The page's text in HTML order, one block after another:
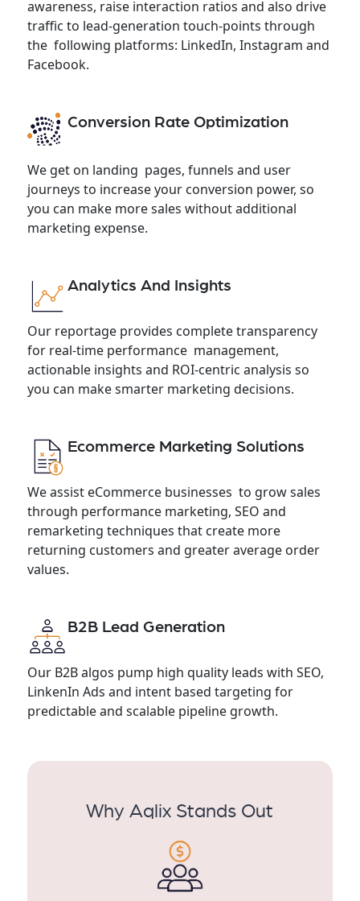
awareness, raise interaction ratios and also drive
traffic to lead-generation touch-points through
the following platforms: LinkedIn, Instagram and
Facebook.
Conversion Rate Optimization
We get on landing pages, funnels and user
journeys to increase your conversion power, so
you can make more sales without additional
marketing expense.
Analytics And Insights
Our reportage provides complete transparency
for real-time performance management,
actionable insights and ROI-centric analysis so
you can make smarter marketing decisions.
Ecommerce Marketing Solutions
We assist eCommerce businesses to grow sales
through performance marketing, SEO and
remarketing techniques that create more
returning customers and greater average order
values.
B2B Lead Generation
Our B2B algos pump high quality leads with SEO,
LinkenIn Ads and intent based targeting for
predictable and scalable pipeline growth.
Why Aqlix Stands Out